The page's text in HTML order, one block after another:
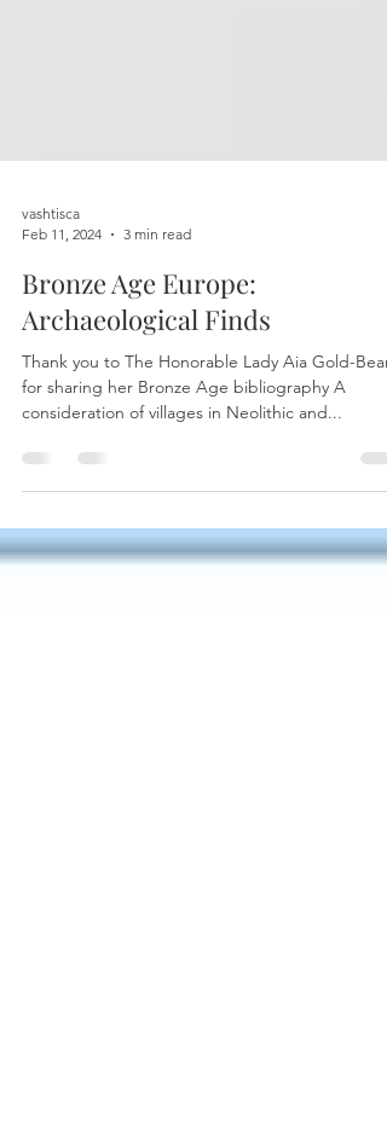
Feb 11, 2024
3 min read
Bronze Age Europe:
Archaeological Finds
Thank you to The Honorable Lady Aia Gold-
for sharing her Bronze Age bibliography A
consideration of villages in Neolithic and...